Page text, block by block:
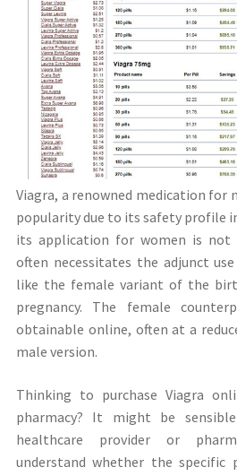
Viagra, a renowned medication for
popularity due to its safety profile
its application for women is not
often necessitates the adjunct
like the female variant of the
pregnancy. The female
obtainable online, often at a
male version.
Thinking to purchase Viagra
pharmacy? It might be
healthcare provider or
understand whether the specific